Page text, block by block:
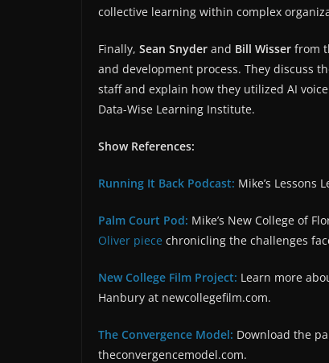
collective learning within complex
Finally, Sean Snyder and Bill Wisser from
and development process. They discuss
staff and explain how they utilized AI
Data-Wise Learning Institute.
Show References:
Running It Back Podcast: Mike’s Lessons
Palm Court Pod: Mike’s New College of
Oliver piece⁠ chronicling the challenges
New College Film Project: Learn more
Hanbury at newcollegefilm.com.
The Convergence Model: Download the
theconvergencemodel.com.